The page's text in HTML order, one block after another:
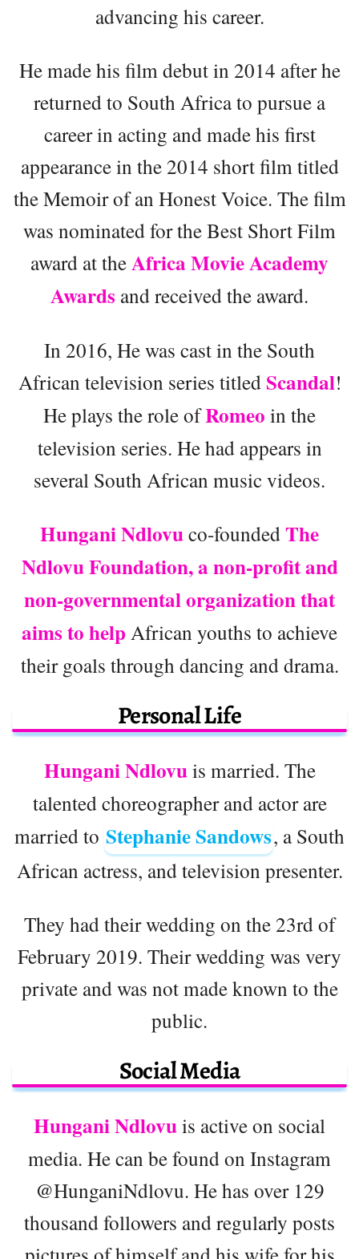
advancing his career.
He made his film debut in 2014 after he
returned to South Africa to pursue a
career in acting and made his first
appearance in the 2014 short film titled
the Memoir of an Honest Voice. The film
was nominated for the Best Short Film
award at theAfrica Movie Academy
Awards and received the award.
In 2016, He was cast in the South
African television series titledScandal!
He plays the role ofRomeo in the
television series. He had appears in
several South African music videos.
Hungani Ndlovuco-foundedThe
Ndlovu Foundation, a non-profit and
non-governmental organization that
aims to help African youths to achieve
their goals through dancing and drama.
Personal Life
Hungani Ndlovuis married. The
talented choreographer and actor are
married to Stephanie Sandows, a South
African actress, and television presenter.
They had their wedding on the 23rd of
February 2019. Their wedding was very
private and was not made known to the
public.
Social Media
Hungani Ndlovuis active on social
media. He can be found on Instagram
@HunganiNdlovu. He has over 129
thousand followers and regularly posts